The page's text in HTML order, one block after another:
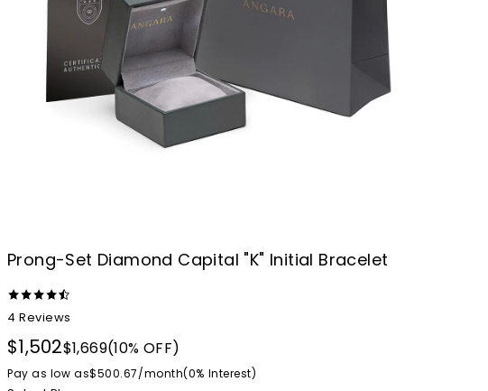
Prong-Set Diamond Capital "K" Initial Bracelet
4 Reviews
$1,502$1,669(10% OFF)
Pay as low as$500.67/month(0% Interest)